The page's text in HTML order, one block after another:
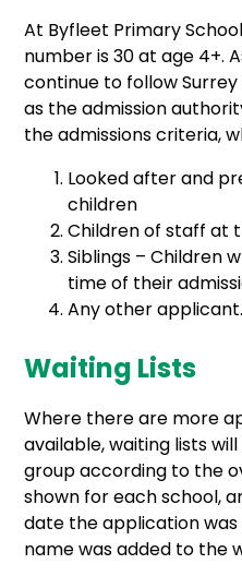
At Byfleet Primary
number is 30 at age 4+.
continue to follow
as the admission
the admissions criteria,
Looked after and
children
Children of staff at
Siblings – Children
time of their
Any other applicant.
Waiting Lists
Where there are more
available, waiting lists
group according to the
shown for each school,
date the application
name was added to the